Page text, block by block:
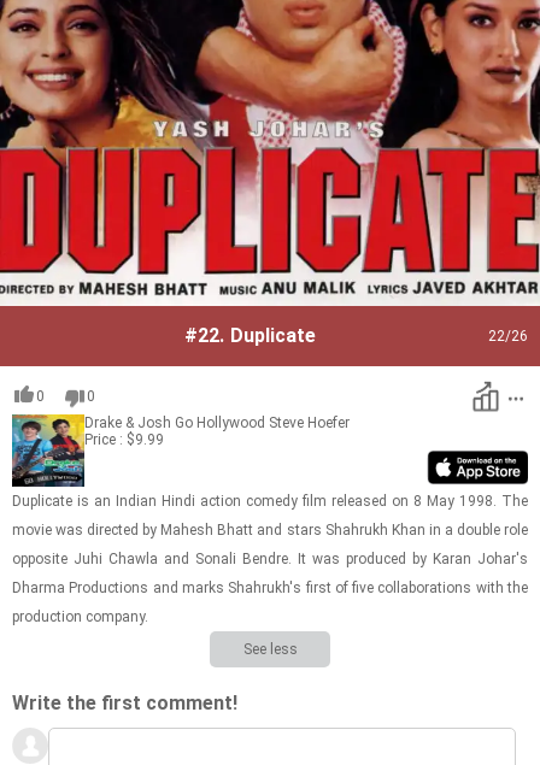
#22. Duplicate 22/26
0
0
Drake & Josh Go Hollywood Steve Hoefer
Price : $9.99
Du­pli­cate is an In­dian Hindi ac­tion com­edy film re­leased on 8 May 1998. The
movie was di­rected by Ma­hesh Bhatt and stars Shahrukh Khan in a dou­ble role
op­po­site Juhi Chawla and Son­ali Ben­dre. It was pro­duced by Karan Johar's
Dharma Pro­duc­tions and marks Shahrukh's first of five col­lab­o­ra­tions with the
pro­duc­tion com­pany.
See less
Write the first comment!